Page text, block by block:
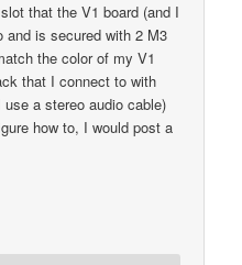
that the V1 board (and I
and is secured with 2 M3
the color of my V1
that I connect to with
a stereo audio cable)
how to, I would post a